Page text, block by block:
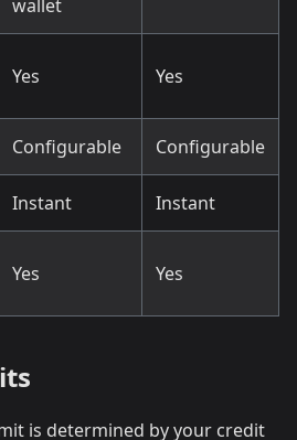
wallet
Yes Yes
Configurable Configurable
Instant Instant
Yes Yes
is determined by your credit